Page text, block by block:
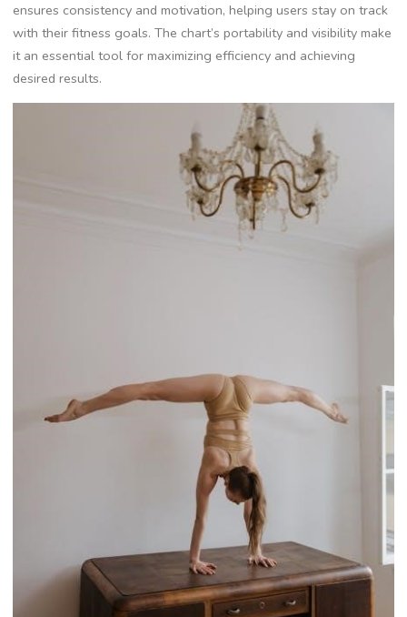
ensures consistency and motivation, helping users stay on track
with their fitness goals. The chart’s portability and visibility make
it an essential tool for maximizing efficiency and achieving
desired results.